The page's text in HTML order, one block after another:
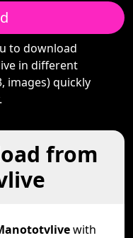
to download
in different
images) quickly
from
with